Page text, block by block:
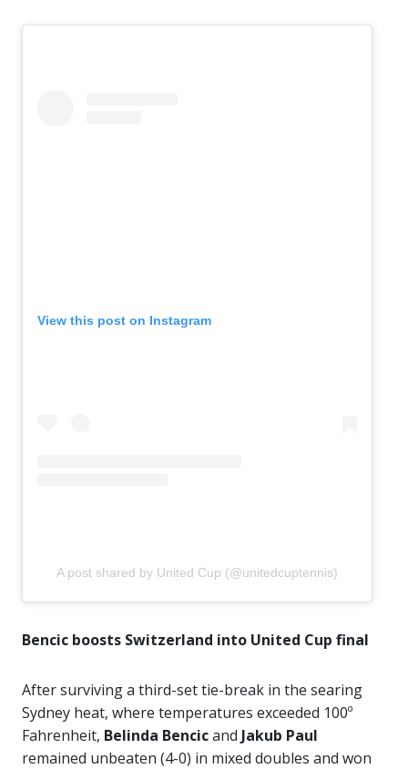
View this post on Instagram
A post shared by United Cup (@unitedcuptennis)
Bencic boosts Switzerland into United Cup final
After surviving a third-set tie-break in the searing
Sydney heat, where temperatures exceeded 100º
Fahrenheit, Belinda Bencicand Jakub Paul
remained unbeaten (4-0) in mixed doubles and won